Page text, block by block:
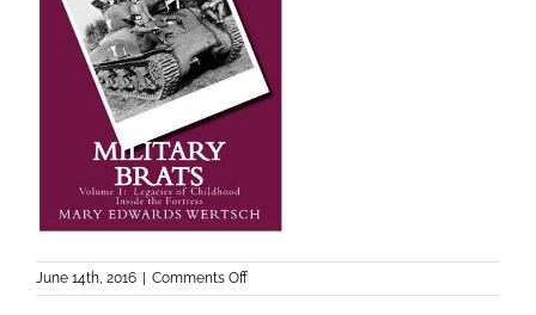
June 14th, 2016 Comments Offon
military-